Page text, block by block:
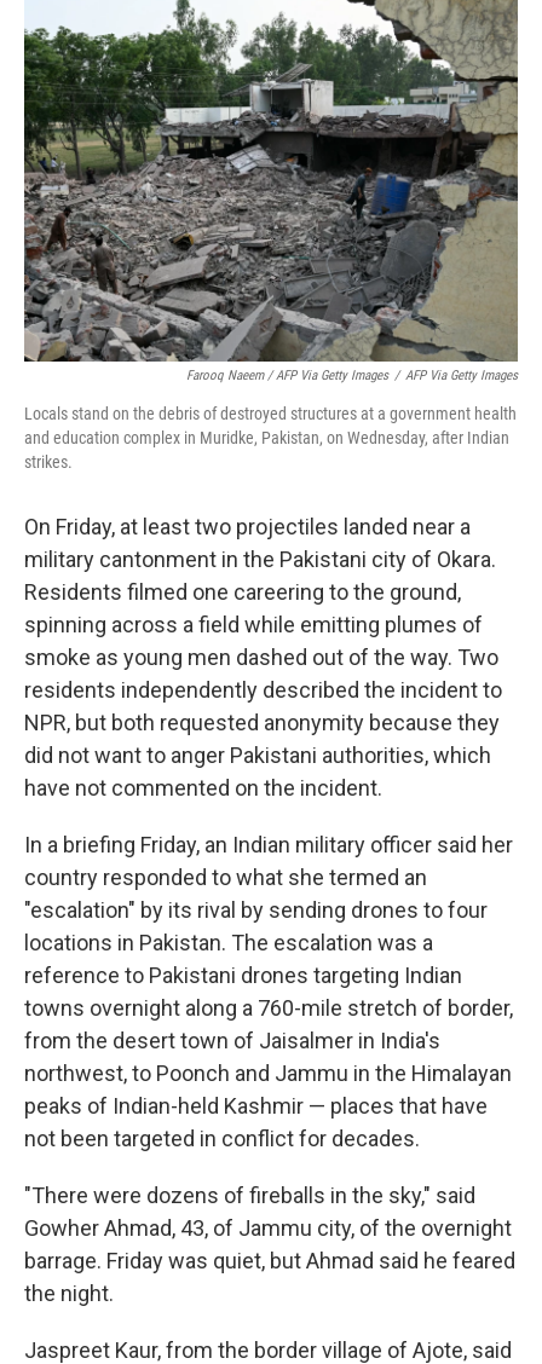
Farooq Naeem / AFP Via Getty Images / AFP Via Getty Images
Locals stand on the debris of destroyed structures at a government health
and education complex in Muridke, Pakistan, on Wednesday, after Indian
strikes.
On Friday, at least two projectiles landed near a
military cantonment in the Pakistani city of Okara.
Residents filmed one careering to the ground,
spinning across a field while emitting plumes of
smoke as young men dashed out of the way. Two
residents independently described the incident to
NPR, but both requested anonymity because they
did not want to anger Pakistani authorities, which
have not commented on the incident.
In a briefing Friday, an Indian military officer said her
country responded to what she termed an
"escalation" by its rival by sending drones to four
locations in Pakistan. The escalation was a
reference to Pakistani drones targeting Indian
towns overnight along a 760-mile stretch of border,
from the desert town of Jaisalmer in India's
northwest, to Poonch and Jammu in the Himalayan
peaks of Indian-held Kashmir — places that have
not been targeted in conflict for decades.
"There were dozens of fireballs in the sky," said
Gowher Ahmad, 43, of Jammu city, of the overnight
barrage. Friday was quiet, but Ahmad said he feared
the night.
Jaspreet Kaur, from the border village of Ajote, said